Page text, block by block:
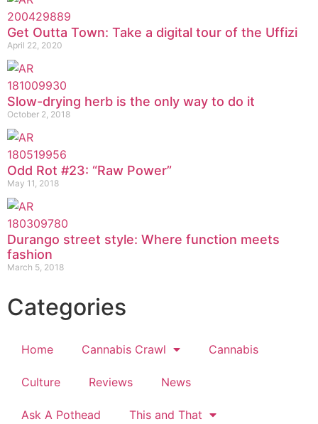
Get Outta Town: Take a digital tour of the Uffizi
April 22, 2020
Slow-drying herb is the only way to do it
October 2, 2018
Odd Rot #23: “Raw Power”
May 11, 2018
Durango street style: Where function meets
fashion
March 5, 2018
Categories
Home Cannabis Crawl Cannabis
Culture Reviews News
Ask A Pothead This and That